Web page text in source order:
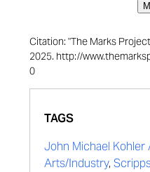
Citation: "The Marks
2025. http://
0
TAGS
John Michael Kohler
Arts/Industry,